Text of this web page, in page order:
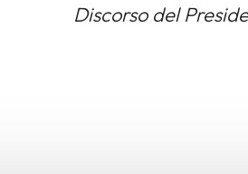
Discorso del